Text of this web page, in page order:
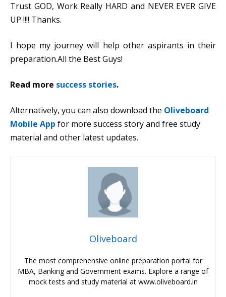
Trust GOD, Work Really HARD and NEVER EVER GIVE
UP !!!! Thanks.
I hope my journey will help other aspirants in their
preparation.All the Best Guys!
Read more success stories.
Alternatively, you can also download the Oliveboard
Mobile App for more success story and free study
material and other latest updates.
Oliveboard
The most comprehensive online preparation portal for
MBA, Banking and Government exams. Explore a range of
mock tests and study material at www.oliveboard.in